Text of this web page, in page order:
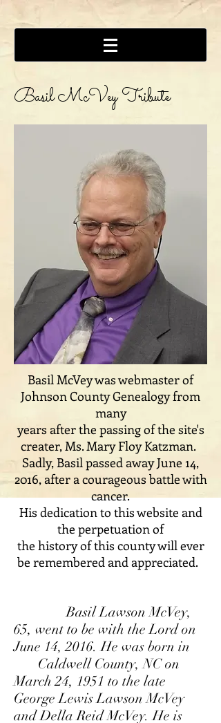
Basil McVey Tribute
Basil McVey was webmaster of
Johnson County Genealogy from
many
years after the passing of the site's
creater, Ms. Mary Floy Katzman.
Sadly, Basil passed away June 14,
2016, after a courageous battle with
cancer.
His dedication to this website and
the perpetuation of
the history of this county will ever
be remembered and appreciated.
Basil Lawson McVey,
65, went to be with the Lord on
June 14, 2016. He was born in
Caldwell County, NC on
March 24, 1951 to the late
George Lewis Lawson McVey
and Della Reid McVey. He is